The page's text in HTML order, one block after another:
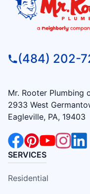
(484) 202-
Mr. Rooter Plumbing
2933 West
Eagleville, PA, 19403
SERVICES
Residential